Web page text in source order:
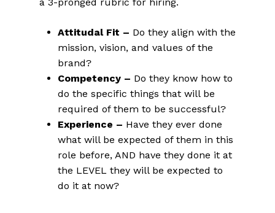
Attitudal Fit – Do they align with the
mission, vision, and values of the
brand?
Competency – Do they know how to
do the specific things that will be
required of them to be successful?
Experience – Have they ever done
what will be expected of them in this
role before, AND have they done it at
the LEVEL they will be expected to
do it at now?